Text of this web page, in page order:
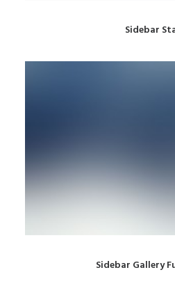
Sidebar
Sidebar Gallery